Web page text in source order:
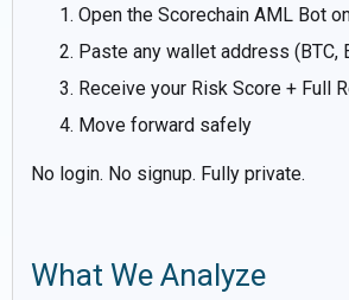
Open the Scorechain AML Bot
Paste any wallet address (BTC,
Receive your Risk Score + Full
Move forward safely
No login. No signup. Fully private.
What We Analyze